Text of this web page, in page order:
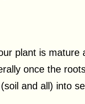
plant is mature
once the
(soil and all) into